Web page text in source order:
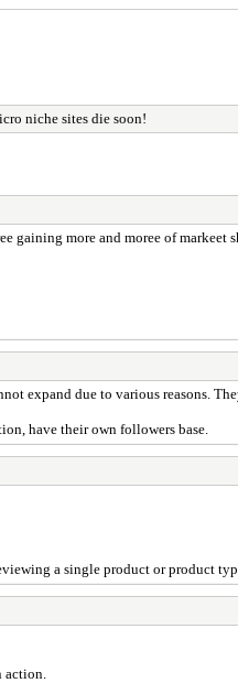
niche sites die soon!
gaining more and moree of markeet
expand due to various reasons.
have their own followers base.
a single product or product